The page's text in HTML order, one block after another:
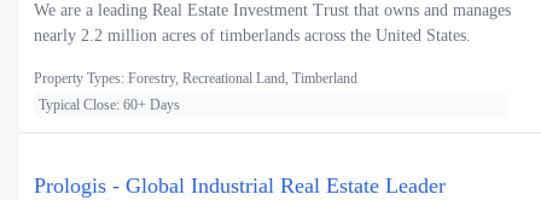
We are a leading Real Estate Investment Trust that owns and manages
nearly 2.2 million acres of timberlands across the United States.
Property Types: Forestry, Recreational Land, Timberland
Typical Close: 60+ Days
Prologis - Global Industrial Real Estate Leader